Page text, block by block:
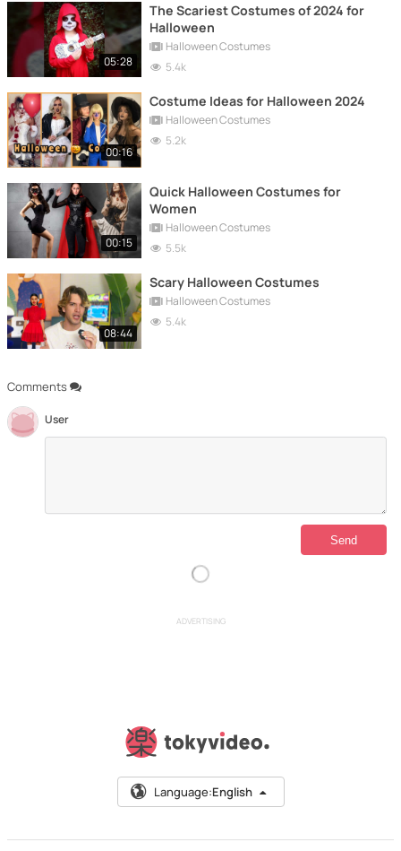
Comments
User
05:28
The Scariest Costumes of 2024 for
Halloween
Halloween Costumes
5.4k
00:16
Costume Ideas for Halloween 2024
Halloween Costumes
5.2k
00:15
Quick Halloween Costumes for
Women
Halloween Costumes
5.5k
08:44
Scary Halloween Costumes
Halloween Costumes
5.4k
ADVERTISING
Language:English